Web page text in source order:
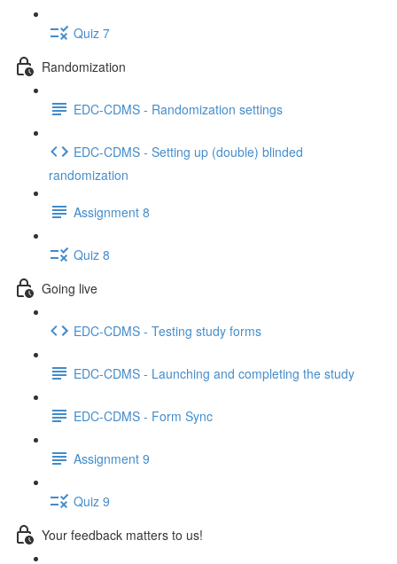
Quiz 7
Randomization
EDC-CDMS - Randomization settings
EDC-CDMS - Setting up (double) blinded
randomization
Assignment 8
Quiz 8
Going live
EDC-CDMS - Testing study forms
EDC-CDMS - Launching and completing the study
EDC-CDMS - Form Sync
Assignment 9
Quiz 9
Your feedback matters to us!